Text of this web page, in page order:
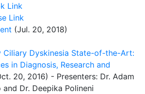
Link
Link
(Jul. 20, 2018)
Ciliary Dyskinesia State-of-the-Art:
in Diagnosis, Research and
20, 2016) - Presenters: Dr. Adam
and Dr. Deepika Polineni